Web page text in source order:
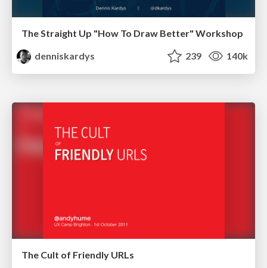
The Straight Up "How To Draw Better" Workshop
denniskardys
239 140k
The Cult of Friendly URLs